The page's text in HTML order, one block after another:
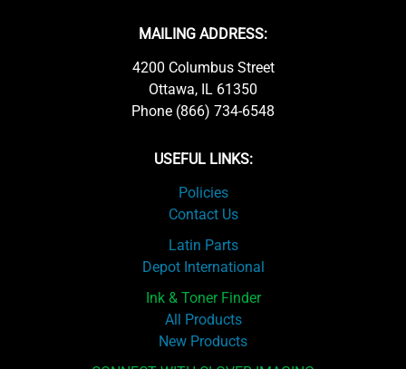
MAILING ADDRESS:
4200 Columbus Street
Ottawa, IL 61350
Phone (866) 734-6548
USEFUL LINKS:
Policies
Contact Us
Latin Parts
Depot International
Ink & Toner Finder
All Products
New Products